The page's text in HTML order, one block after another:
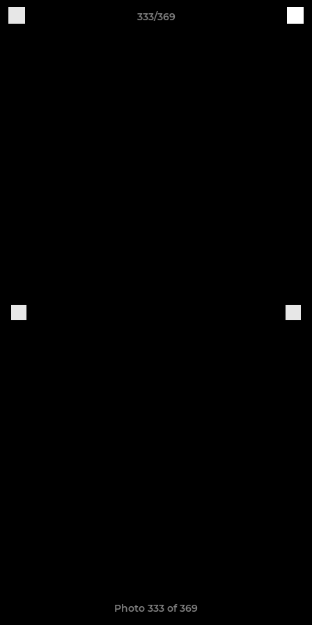
333/369
Photo 333 of 369